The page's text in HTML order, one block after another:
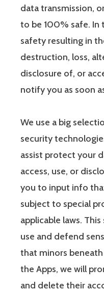
data transmission,
to be 100% safe. In
safety resulting in
destruction, loss,
disclosure of, or
notify you as soon
We use a big
security
assist protect your
access, use, or
you to input info
subject to special
applicable laws.
use and defend
that minors
the Apps, we will
and delete their